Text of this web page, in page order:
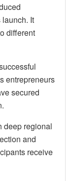
It
different
entrepreneurs
secured
deep regional
and
receive